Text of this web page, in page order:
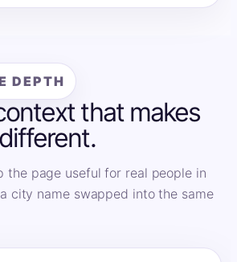
DEPTH
that makes
the page useful for real people in
city name swapped into the same